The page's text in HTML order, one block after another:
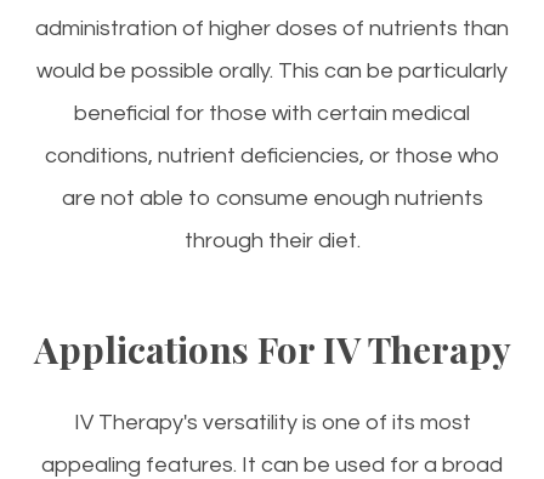
administration of higher doses of nutrients than
would be possible orally. This can be particularly
beneficial for those with certain medical
conditions, nutrient deficiencies, or those who
are not able to consume enough nutrients
through their diet.
Applications For IV Therapy
IV Therapy's versatility is one of its most
appealing features. It can be used for a broad